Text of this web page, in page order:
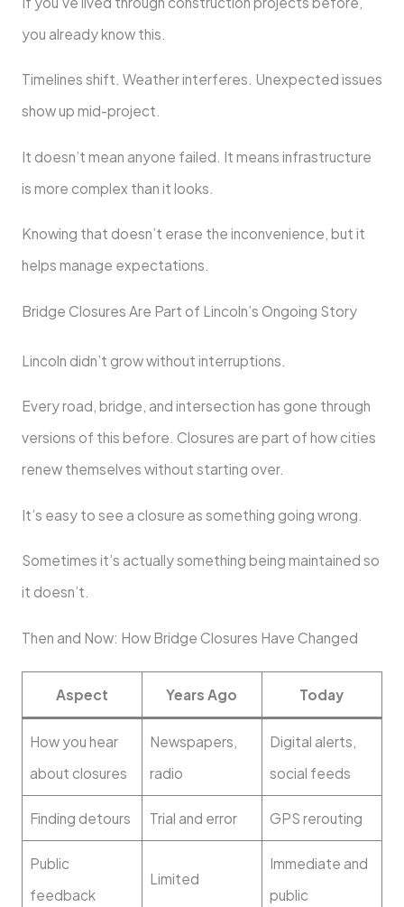
you already know this.
Timelines shift. Weather interferes. Unexpected issues
show up mid-project.
It doesn’t mean anyone failed. It means infrastructure
is more complex than it looks.
Knowing that doesn’t erase the inconvenience, but it
helps manage expectations.
Bridge Closures Are Part of Lincoln’s Ongoing Story
Lincoln didn’t grow without interruptions.
Every road, bridge, and intersection has gone through
versions of this before. Closures are part of how cities
renew themselves without starting over.
It’s easy to see a closure as something going wrong.
Sometimes it’s actually something being maintained so
it doesn’t.
Then and Now: How Bridge Closures Have Changed
Aspect Years Ago Today
How you hear
about closures
Newspapers,
radio
Digital alerts,
social feeds
Finding detours Trial and error GPS rerouting
Public
feedback
Limited
Immediate and
public